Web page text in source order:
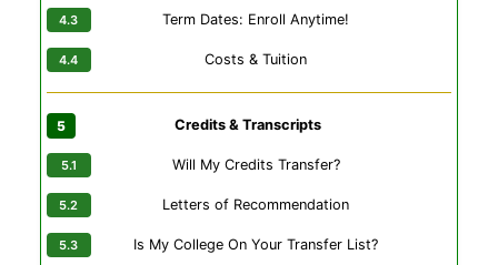
Term Dates: Enroll Anytime!
Costs & Tuition
Credits & Transcripts
Will My Credits Transfer?
Letters of Recommendation
Is My College On Your Transfer List?